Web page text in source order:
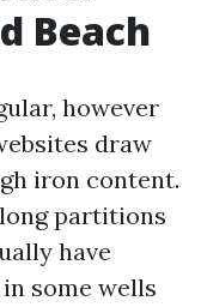
Beach
however
draw
iron content.
partitions
have
some wells